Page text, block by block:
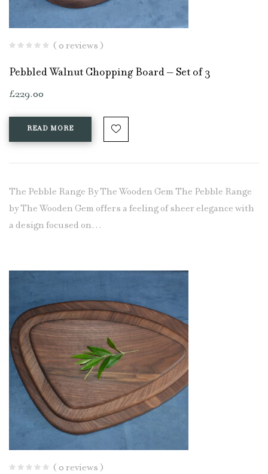
( 0 reviews )
Pebbled Walnut Chopping Board – Set of 3
£229.00
READ MORE
The Pebble Range By The Wooden Gem The Pebble Range
by The Wooden Gem offers a feeling of sheer elegance with
a design focused on…
( 0 reviews )